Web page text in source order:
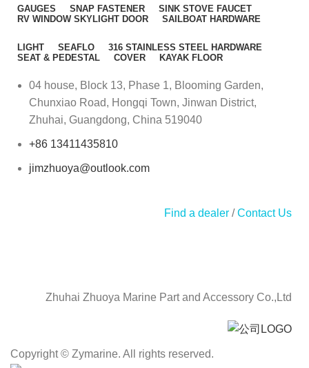
GAUGES SNAP FASTENER
SINK STOVE FAUCET
RV WINDOW SKYLIGHT DOOR
SAILBOAT HARDWARE
LIGHT SEAFLO
316 STAINLESS STEEL HARDWARE
SEAT & PEDESTAL
COVER KAYAK FLOOR
04 house, Block 13, Phase 1, Blooming Garden,
Chunxiao Road, Hongqi Town, Jinwan District,
Zhuhai, Guangdong, China 519040
+86 13411435810
jimzhuoya@outlook.com
Find a dealer /Contact Us
Zhuhai Zhuoya Marine Part and Accessory Co.,Ltd
Copyright © Zymarine. All rights reserved.